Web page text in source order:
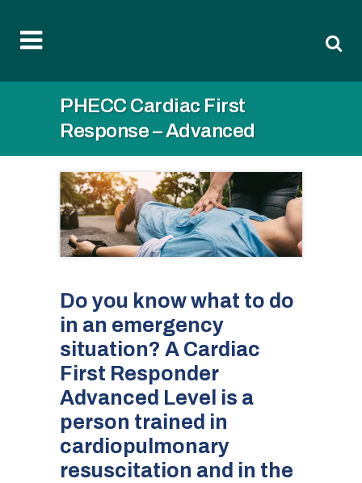
PHECC Cardiac First
Response – Advanced
Do you know what to do
in an emergency
situation? A Cardiac
First Responder
Advanced Level is a
person trained in
cardiopulmonary
resuscitation and in the